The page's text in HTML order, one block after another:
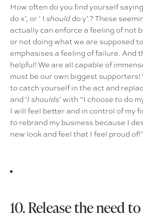
How often do you find yourself
do x’, or ‘ I should do y’.? These
actually can enforce a feeling of not
or not doing what we are supposed
emphasises a feeling of failure. And
helpful! We are all capable of
must be our own biggest
to catch yourself in the act and
and ‘I shoulds’ with “I choose to do
I will feel better and in control of my
to rebrand my business because I
new look and feel that I feel proud of!”
10. Release the need